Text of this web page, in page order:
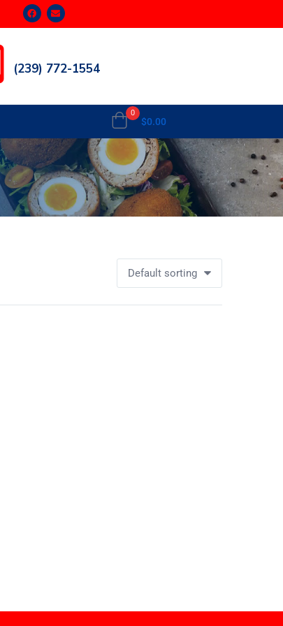
(239) 772-1554
0
$0.00
Default sorting